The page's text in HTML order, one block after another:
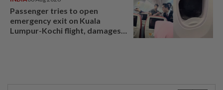
Passenger tries to open
emergency exit on Kuala
Lumpur-Kochi flight, damages